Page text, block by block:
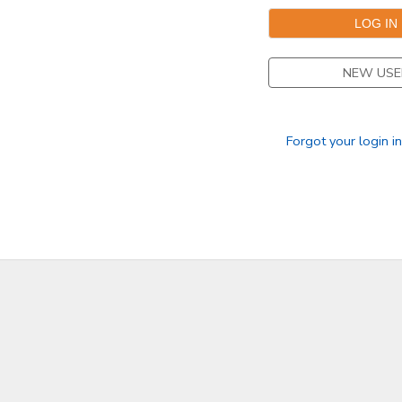
NEW
Forgot your login